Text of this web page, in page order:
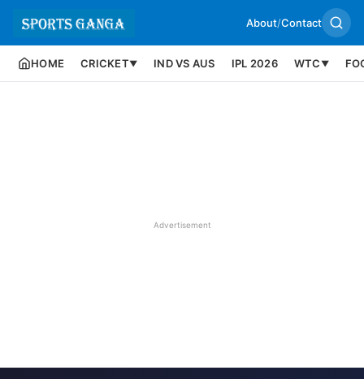
About/Contact
HOME CRICKET▼ IND VS AUS IPL 2026 WTC ▼
Advertisement